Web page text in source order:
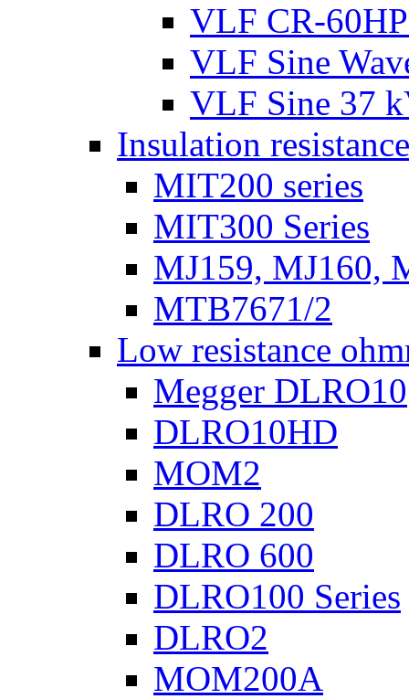
VLF CR-
VLF Sine
VLF Sine 37
Insulation
MIT200 series
MIT300 Series
MJ159, MJ160,
MTB7671/2
Low resistance
Megger DLRO10
DLRO10HD
MOM2
DLRO 200
DLRO 600
DLRO100 Series
DLRO2
MOM200A